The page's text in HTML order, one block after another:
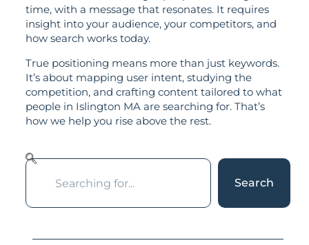
time, with a message that resonates. It requires
insight into your audience, your competitors, and
how search works today.
True positioning means more than just keywords.
It’s about mapping user intent, studying the
competition, and crafting content tailored to what
people in Islington MA are searching for. That’s
how we help you rise above the rest.
Search